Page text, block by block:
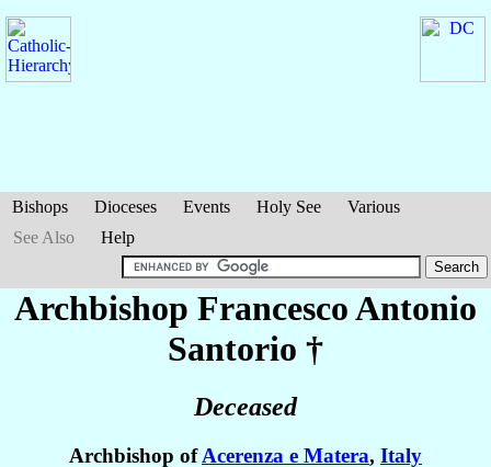
Bishops Dioceses Events Holy See
Various
See Also
Help
Archbishop Francesco Antonio
Santorio †
Deceased
Archbishop ofAcerenza e Matera, Italy